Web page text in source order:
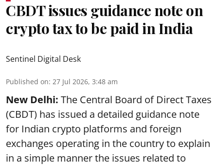
CBDT issues guidance note on
crypto tax to be paid in India
Sentinel Digital Desk
Published on: 27 Jul 2026, 3:48 am
New Delhi: The Central Board of Direct Taxes
(CBDT) has issued a detailed guidance note
for Indian crypto platforms and foreign
exchanges operating in the country to explain
in a simple manner the issues related to